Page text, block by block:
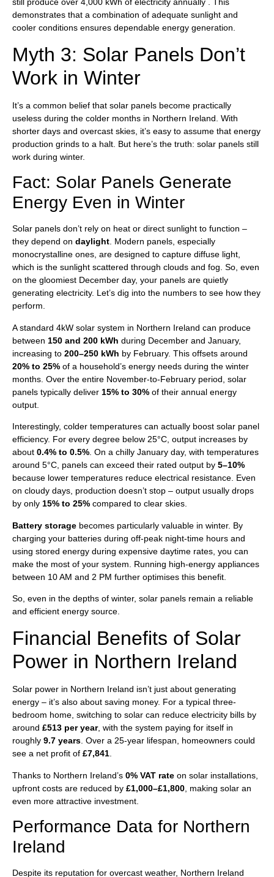
demonstrates that a combination of adequate sunlight and
cooler conditions ensures dependable energy generation.
Myth 3: Solar Panels Don’t
Work in Winter
It’s a common belief that solar panels become practically
useless during the colder months in Northern Ireland. With
shorter days and overcast skies, it’s easy to assume that energy
production grinds to a halt. But here’s the truth: solar panels still
work during winter.
Fact: Solar Panels Generate
Energy Even in Winter
Solar panels don’t rely on heat or direct sunlight to function –
they depend on daylight. Modern panels, especially
monocrystalline ones, are designed to capture diffuse light,
which is the sunlight scattered through clouds and fog. So, even
on the gloomiest December day, your panels are quietly
generating electricity. Let’s dig into the numbers to see how they
perform.
A standard 4kW solar system in Northern Ireland can produce
between 150 and 200 kWh during December and January,
increasing to 200–250 kWh by February. This offsets around
20% to 25% of a household’s energy needs during the winter
months. Over the entire November-to-February period, solar
panels typically deliver 15% to 30% of their annual energy
output.
Interestingly, colder temperatures can actually boost solar panel
efficiency. For every degree below 25°C, output increases by
about 0.4% to 0.5% . On a chilly January day, with temperatures
around 5°C, panels can exceed their rated output by 5–10%
because lower temperatures reduce electrical resistance. Even
on cloudy days, production doesn’t stop – output usually drops
by only 15% to 25% compared to clear skies.
Battery storage becomes particularly valuable in winter. By
charging your batteries during off-peak night-time hours and
using stored energy during expensive daytime rates, you can
make the most of your system. Running high-energy appliances
between 10 AM and 2 PM further optimises this benefit.
So, even in the depths of winter, solar panels remain a reliable
and efficient energy source.
Financial Benefits of Solar
Power in Northern Ireland
Solar power in Northern Ireland isn’t just about generating
energy – it’s also about saving money. For a typical three-
bedroom home, switching to solar can reduce electricity bills by
around £513 per year, with the system paying for itself in
roughly 9.7 years. Over a 25-year lifespan, homeowners could
see a net profit of £7,841.
Thanks to Northern Ireland’s 0% VAT rate on solar installations,
upfront costs are reduced by £1,000–£1,800 , making solar an
even more attractive investment.
Performance Data for Northern
Ireland
Despite its reputation for overcast weather, Northern Ireland